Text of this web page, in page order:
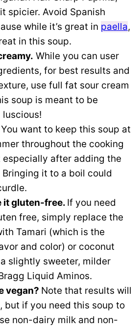
spicier. Avoid Spanish
while it’s great in paella,
in this soup.
While you can user
for best results and
use full fat sour cream
soup is meant to be
luscious!
You want to keep this soup at
throughout the cooking
especially after adding the
Bringing it to a boil could
it gluten-free. If you need
free, simply replace the
Tamari (which is the
and color) or coconut
slightly sweeter, milder
Liquid Aminos.
vegan? Note that results will
but if you need this soup to
non-dairy milk and non-